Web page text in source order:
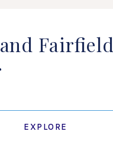
Fairfield
EXPLORE